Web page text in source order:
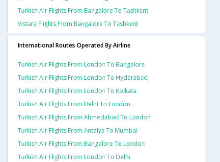
Turkish Air Flights From Bangalore To Tashkent
Vistara Flights From Bangalore To Tashkent
International Routes Operated By Airline
Turkish Air Flights From London To Bangalore
Turkish Air Flights From London To Hyderabad
Turkish Air Flights From London To Kolkata
Turkish Air Flights From Delhi To London
Turkish Air Flights From Ahmedabad To London
Turkish Air Flights From Antalya To Mumbai
Turkish Air Flights From Bangalore To London
Turkish Air Flights From London To Delhi